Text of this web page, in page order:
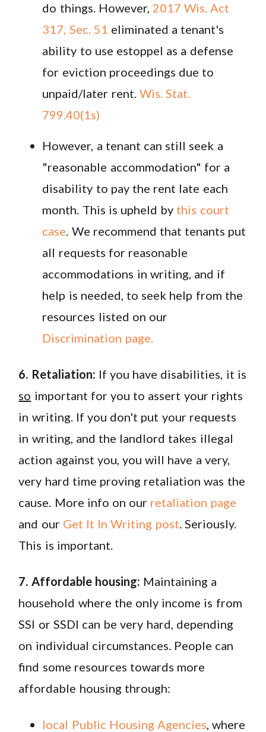
do things. However, 2017 Wis. Act
317, Sec. 51 eliminated a tenant's
ability to use estoppel as a defense
for eviction proceedings due to
unpaid/later rent. Wis. Stat.
799.40(1s)
However, a tenant can still seek a
"reasonable accommodation" for a
disability to pay the rent late each
month. This is upheld by this court
case. We recommend that tenants put
all requests for reasonable
accommodations in writing, and if
help is needed, to seek help from the
resources listed on our
Discrimination page.
6. Retaliation: If you have disabilities, it is
so important for you to assert your rights
in writing. If you don't put your requests
in writing, and the landlord takes illegal
action against you, you will have a very,
very hard time proving retaliation was the
cause. More info on our retaliation page
and our Get It In Writing post. Seriously.
This is important.
7. Affordable housing: Maintaining a
household where the only income is from
SSI or SSDI can be very hard, depending
on individual circumstances. People can
find some resources towards more
affordable housing through:
local Public Housing Agencies, where